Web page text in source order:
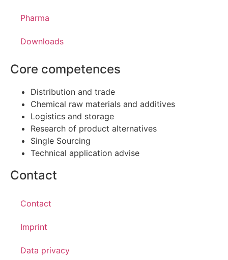
Pharma
Downloads
Core competences
Distribution and trade
Chemical raw materials and additives
Logistics and storage
Research of product alternatives
Single Sourcing
Technical application advise
Contact
Contact
Imprint
Data privacy